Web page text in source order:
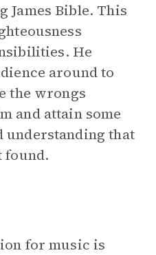
James Bible. This
He
around to
the wrongs
and attain some
understanding that
found.
for music is